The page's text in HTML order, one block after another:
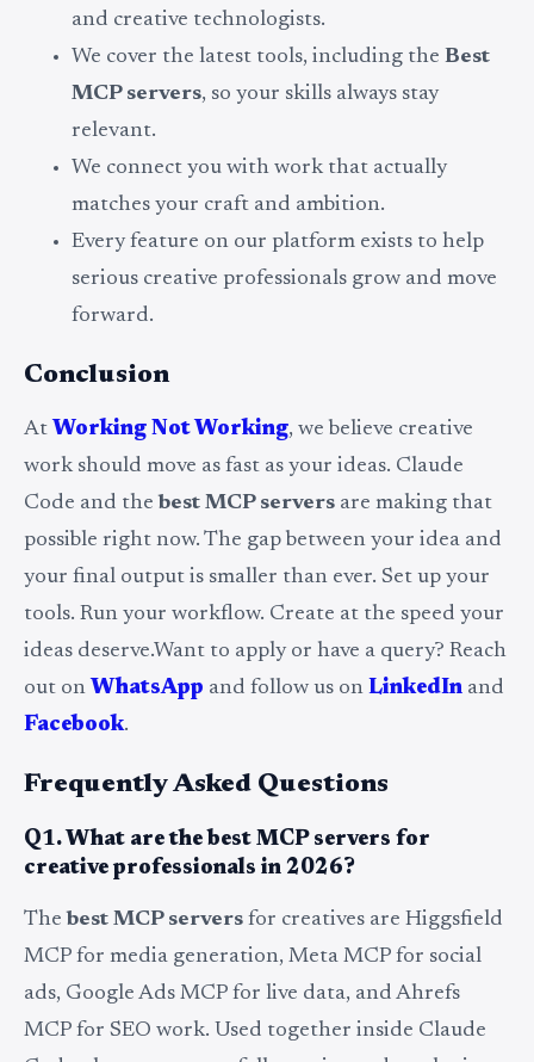
and creative technologists.
We cover the latest tools, including the Best
MCP servers, so your skills always stay
relevant.
We connect you with work that actually
matches your craft and ambition.
Every feature on our platform exists to help
serious creative professionals grow and move
forward.
Conclusion
At Working Not Working, we believe creative
work should move as fast as your ideas. Claude
Code and thebest MCP servers are making that
possible right now. The gap between your idea and
your final output is smaller than ever. Set up your
tools. Run your workflow. Create at the speed your
ideas deserve.Want to apply or have a query? Reach
out on WhatsApp and follow us on LinkedIn and
Facebook.
Frequently Asked Questions
Q1. What are the best MCP servers for
creative professionals in 2026?
Thebest MCP servers for creatives are Higgsfield
MCP for media generation, Meta MCP for social
ads, Google Ads MCP for live data, and Ahrefs
MCP for SEO work. Used together inside Claude